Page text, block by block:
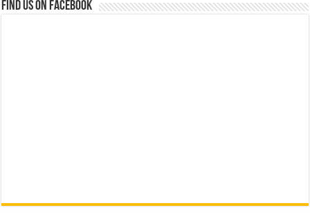
Find us on Facebook